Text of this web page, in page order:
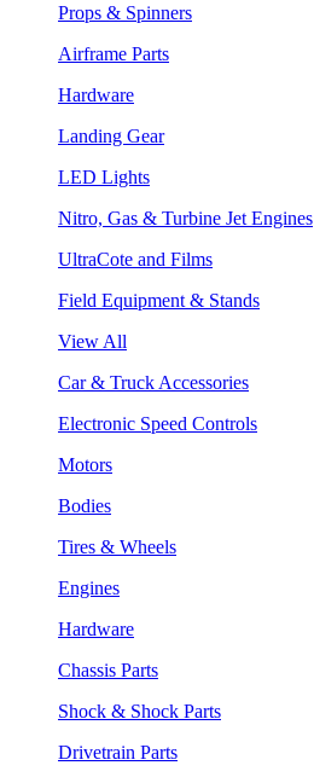
Props & Spinners
Airframe Parts
Hardware
Landing Gear
LED Lights
Nitro, Gas & Turbine Jet Engines
UltraCote and Films
Field Equipment & Stands
View All
Car & Truck Accessories
Electronic Speed Controls
Motors
Bodies
Tires & Wheels
Engines
Hardware
Chassis Parts
Shock & Shock Parts
Drivetrain Parts